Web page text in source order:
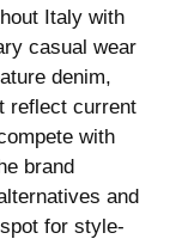
Italy with
casual wear
denim,
reflect current
with
brand
and
for style-